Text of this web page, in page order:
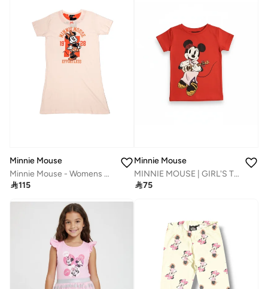
Minnie Mouse
Minnie Mouse - Womens Night Dress‬
115
Minnie Mouse
MINNIE MOUSE | GIRL'S T-SHIRT | 100% COTTON
75